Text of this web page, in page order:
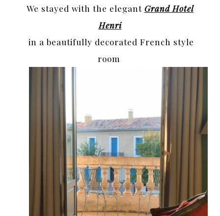
We stayed with the elegant Grand Hotel
Henri
in a beautifully decorated French style
room